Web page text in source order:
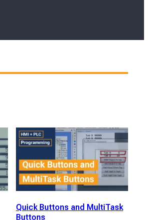
Quick Buttons and MultiTask
Buttons